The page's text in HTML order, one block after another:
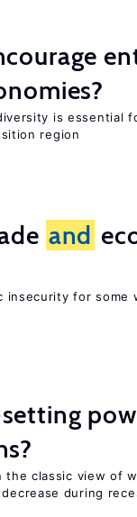
is essential
region
and
insecurity for some
the classic view of
during